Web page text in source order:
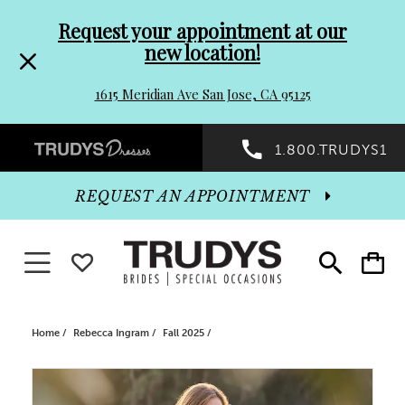
header
Promo
Dialog
to
end
Request your appointment at our
new location!
1615 Meridian Ave San Jose, CA 95125
Preheader
Promo
Dialog
1.800.TRUDYS1
Toggle
search
Toggle
cart
REQUEST AN APPOINTMENT
Toggle navigationWISHLIST
Home Rebecca Ingram Fall 2025
Products
Skip
PAUSE AUTOPLAY
PREVIOUS SLIDE
NEXT SLIDE